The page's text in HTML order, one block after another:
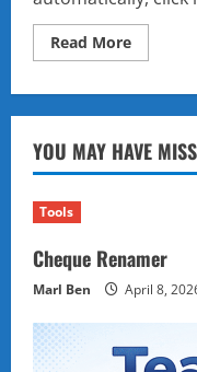
Read MoreRead
more
Test
YOU MAY HAVE
Tools
Cheque Renamer
Marl Ben April 8,